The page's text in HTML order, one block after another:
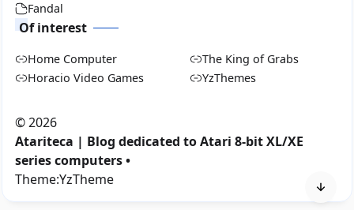
Fandal
Of interest
Home Computer
The King of Grabs
Horacio Video Games
YzThemes
©2026
Atariteca | Blog dedicated to Atari 8-bit XL/XE
series computers •
Theme:YzTheme